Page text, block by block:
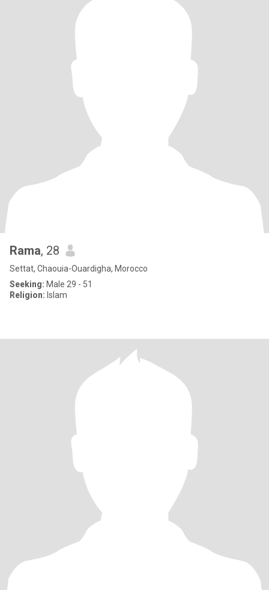
Rama, 28
Settat, Chaouia-Ouardigha, Morocco
Seeking: Male 29 - 51
Religion: Islam